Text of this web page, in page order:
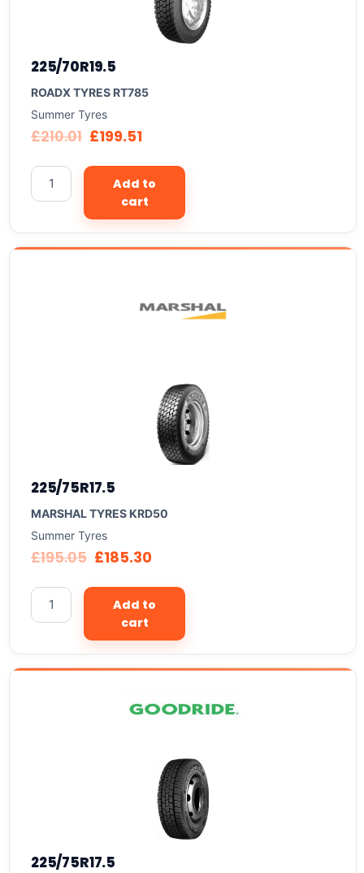
225/70R19.5
ROADX TYRES RT785
Summer Tyres
£210.01 £199.51
Add to
cart
225/75R17.5
MARSHAL TYRES KRD50
Summer Tyres
£195.05 £185.30
Add to
cart
225/75R17.5